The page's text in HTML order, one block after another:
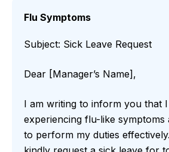
Flu Symptoms
Subject: Sick Leave Request
Dear [Manager’s Name],
I am writing to inform you that
experiencing flu-like symptoms
to perform my duties